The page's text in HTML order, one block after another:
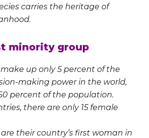
carries the heritage of
minority group
up only 5 percent of the
making power in the world,
percent of the population.
there are only 15 female
their country’s first woman in